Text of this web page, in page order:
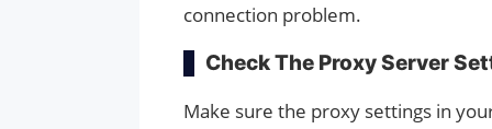
connection problem.
Check The Proxy Server
Make sure the proxy settings in